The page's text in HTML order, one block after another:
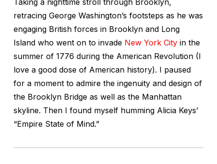
retracing George Washington’s footsteps as he was
engaging British forces in Brooklyn and Long
Island who went on to invade New York City in the
summer of 1776 during the American Revolution (I
love a good dose of American history). I paused
for a moment to admire the ingenuity and design of
the Brooklyn Bridge as well as the Manhattan
skyline. Then I found myself humming Alicia Keys’
“Empire State of Mind.”